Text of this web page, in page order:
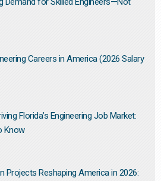
Careers in America (2026 Salary
Florida’s Engineering Job Market:
Know
Projects Reshaping America in 2026: